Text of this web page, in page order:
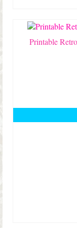
Printable